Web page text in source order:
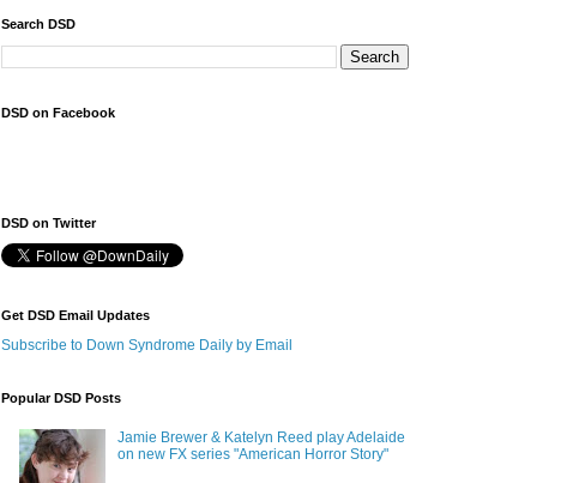
Search DSD
DSD on Facebook
DSD on Twitter
Get DSD Email Updates
Subscribe to Down Syndrome Daily by Email
Popular DSD Posts
Jamie Brewer & Katelyn Reed play Adelaide
on new FX series "American Horror Story"